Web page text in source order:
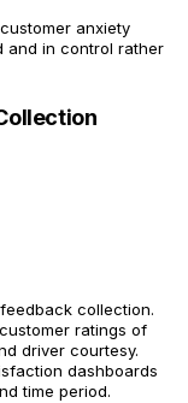
anxiety
and in control rather
collection.
ratings of
driver courtesy.
dashboards
time period.